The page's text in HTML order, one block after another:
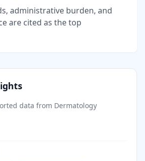
administrative burden, and
are cited as the top
data from Dermatology